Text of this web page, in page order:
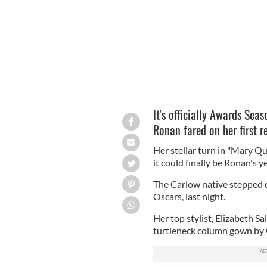
It's officially Awards
Ronan fared on her first
Her stellar turn in "Mary
it could finally be Ronan's
The Carlow native
Oscars, last night.
Her top stylist, Elizabeth
turtleneck column gown by